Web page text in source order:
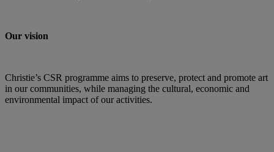
Our vision
Christie’s CSR programme aims to preserve, protect and promote art
in our communities, while managing the cultural, economic and
environmental impact of our activities.